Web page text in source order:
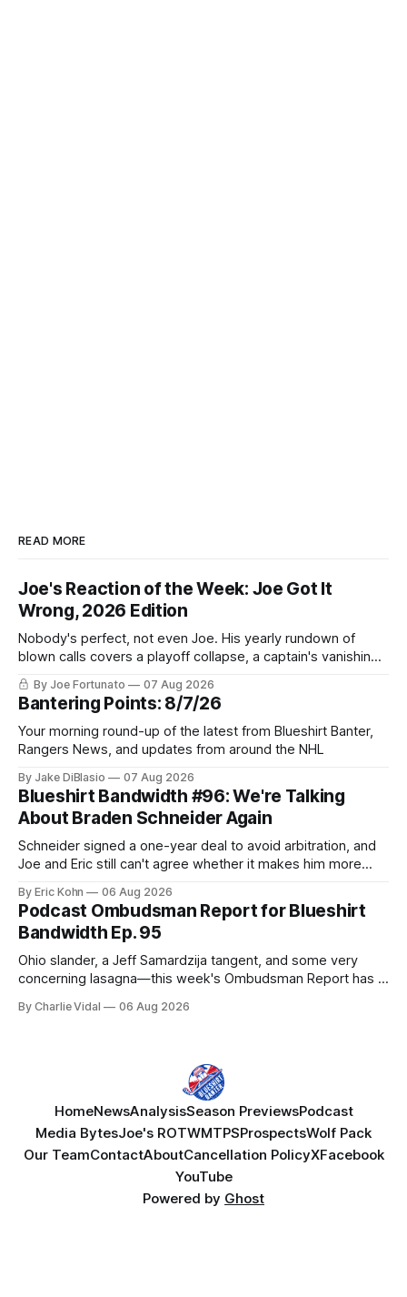
READ MORE
Joe's Reaction of the Week: Joe Got It
Wrong, 2026 Edition
Nobody's perfect, not even Joe. His yearly rundown of
blown calls covers a playoff collapse, a captain's vanishing
act, and a coaching call he still won't let go of.
By Joe Fortunato 07 Aug 2026
Bantering Points: 8/7/26
Your morning round-up of the latest from Blueshirt Banter,
Rangers News, and updates from around the NHL
By Jake DiBlasio 07 Aug 2026
Blueshirt Bandwidth #96: We're Talking
About Braden Schneider Again
Schneider signed a one-year deal to avoid arbitration, and
Joe and Eric still can't agree whether it makes him more
By Eric Kohn 06 Aug 2026
Podcast Ombudsman Report for Blueshirt
Bandwidth Ep. 95
Ohio slander, a Jeff Samardzija tangent, and some very
concerning lasagna—this week's Ombudsman Report has a
By Charlie Vidal 06 Aug 2026
HomeNewsAnalysisSeason PreviewsPodcast
Media BytesJoe's ROTWMTPSProspectsWolf Pack
Our TeamContactAboutCancellation PolicyXFacebook
YouTube
Powered by Ghost